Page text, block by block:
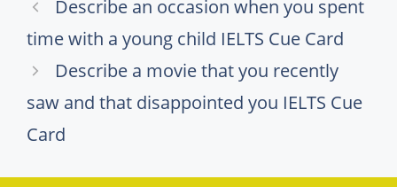
Describe an occasion when you spent
time with a young child IELTS Cue Card
Describe a movie that you recently
saw and that disappointed you IELTS Cue
Card